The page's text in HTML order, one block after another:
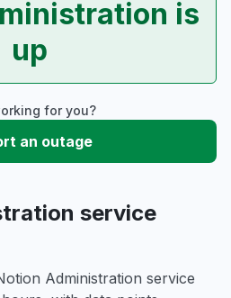
is
up
for you?
an outage
service
Administration service